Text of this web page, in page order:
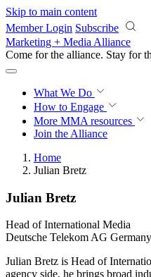
Skip to main content
Member Login Subscribe
Marketing + Media Alliance
Come for the alliance. Stay for
What We Do
How to Engage
More MMA resources
Join the Alliance
Home
Julian Bretz
Julian Bretz
Head of International Media
Deutsche Telekom AG Germany
Julian Bretz is Head of
agency side, he brings broad